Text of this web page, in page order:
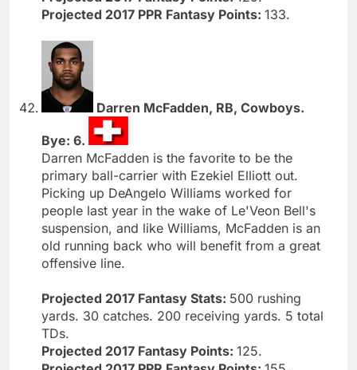
Projected 2017 PPR Fantasy Points: 133.
Darren McFadden, RB, Cowboys.
Bye: 6.
Darren McFadden is the favorite to be the
primary ball-carrier with Ezekiel Elliott out.
Picking up DeAngelo Williams worked for
people last year in the wake of Le'Veon Bell's
suspension, and like Williams, McFadden is an
old running back who will benefit from a great
offensive line.
Projected 2017 Fantasy Stats: 500 rushing
yards. 30 catches. 200 receiving yards. 5 total
TDs.
Projected 2017 Fantasy Points: 125.